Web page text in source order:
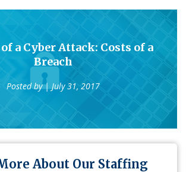
a Cyber Attack: Costs of a
Breach
Posted by| July 31, 2017
About Our Staffing